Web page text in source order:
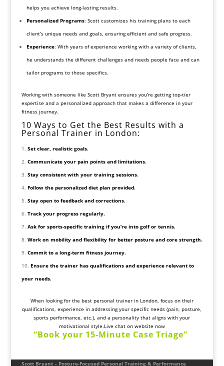
helps you achieve long-lasting results.
Personalized Programs: Scott customizes his training plans to each
client’s unique needs and goals, ensuring efficient and safe progress.
Experience: With years of experience working with a variety of clients,
he understands the different challenges and needs people face and can
tailor programs to those specifics.
Working with someone like Scott Bryant ensures you’re getting top-tier
expertise and a personalized approach that makes a difference in your
fitness journey.
10 Ways to Get the Best Results with a
Personal Trainer in London:
Set clear, realistic goals.
Communicate your pain points and limitations.
Stay consistent with your training sessions.
Follow the personalized diet plan provided.
Stay open to feedback and corrections.
Track your progress regularly.
Ask for sports-specific training if you’re into golf or tennis.
Work on mobility and flexibility for better posture and core strength.
Commit to a long-term fitness journey.
Ensure the trainer has qualifications and experience relevant to
your needs.
When looking for the best personal trainer in London, focus on their
qualifications, experience in addressing your specific needs (pain, posture,
sports performance, etc.), and a personality that aligns with your
motivational style.Live chat on website now
“Book your 15-Minute Case Triage”
Scott Bryant – Posture-Focused Personal Training & Performance